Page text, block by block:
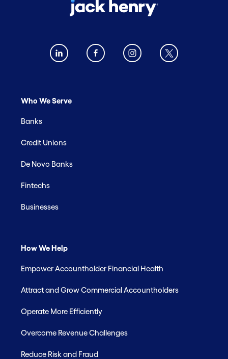
Who We Serve
Banks
Credit Unions
De Novo Banks
Fintechs
Businesses
How We Help
Empower Accountholder Financial Health
Attract and Grow Commercial Accountholders
Operate More Efficiently
Overcome Revenue Challenges
Reduce Risk and Fraud